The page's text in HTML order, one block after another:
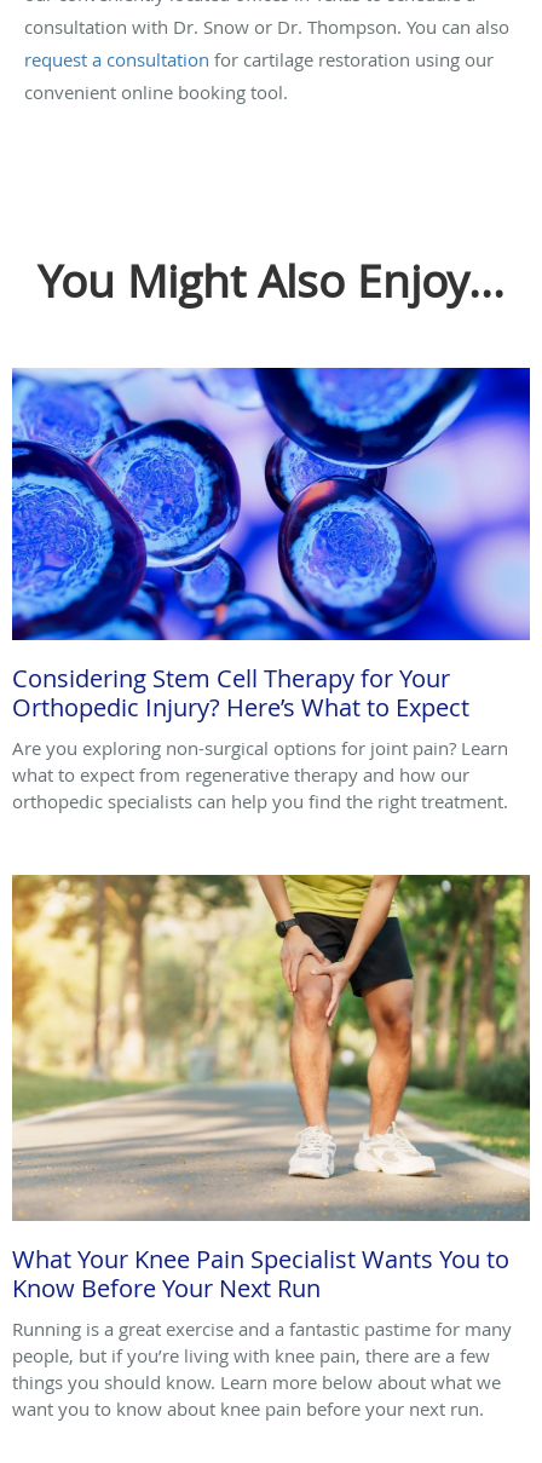
consultation with Dr. Snow or Dr. Thompson. You can also
request a consultation for cartilage restoration using our
convenient online booking tool.
You Might Also Enjoy...
Considering Stem Cell Therapy for Your
Orthopedic Injury? Here’s What to Expect
Are you exploring non-surgical options for joint pain? Learn
what to expect from regenerative therapy and how our
orthopedic specialists can help you find the right treatment.
What Your Knee Pain Specialist Wants You to
Know Before Your Next Run
Running is a great exercise and a fantastic pastime for many
people, but if you’re living with knee pain, there are a few
things you should know. Learn more below about what we
want you to know about knee pain before your next run.